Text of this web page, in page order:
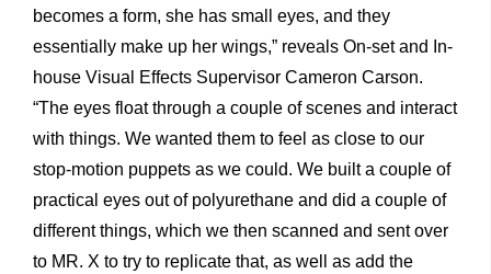
becomes a form, she has small eyes, and they
essentially make up her wings,” reveals On-set and In-
house Visual Effects Supervisor Cameron Carson.
“The eyes float through a couple of scenes and interact
with things. We wanted them to feel as close to our
stop-motion puppets as we could. We built a couple of
practical eyes out of polyurethane and did a couple of
different things, which we then scanned and sent over
to MR. X to try to replicate that, as well as add the